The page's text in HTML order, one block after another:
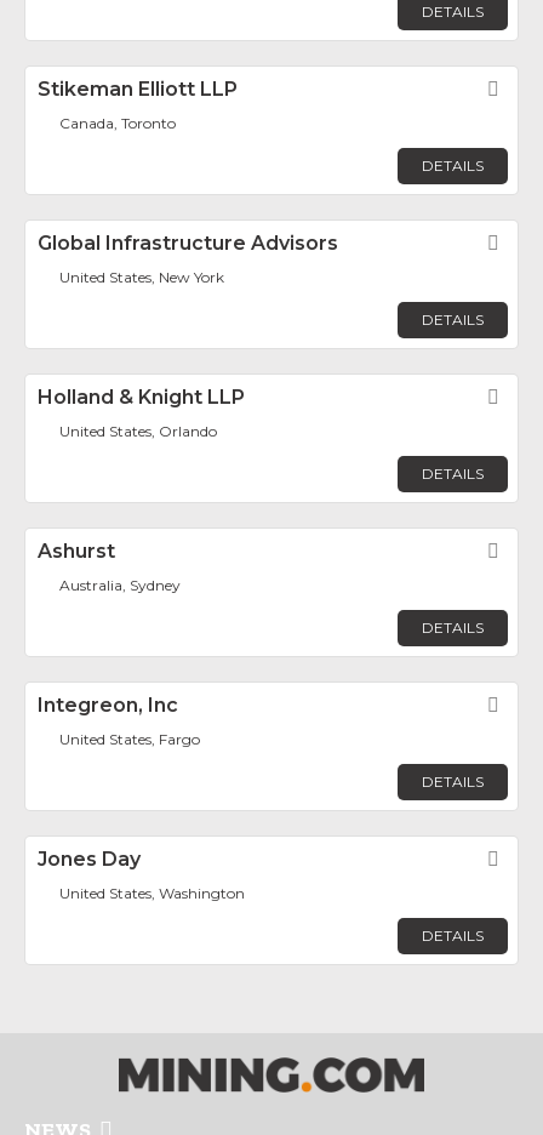
DETAILS
Stikeman Elliott LLP
Canada, Toronto
DETAILS
Global Infrastructure Advisors
United States, New York
DETAILS
Holland & Knight LLP
United States, Orlando
DETAILS
Ashurst
Australia, Sydney
DETAILS
Integreon, Inc
United States, Fargo
DETAILS
Jones Day
United States, Washington
DETAILS